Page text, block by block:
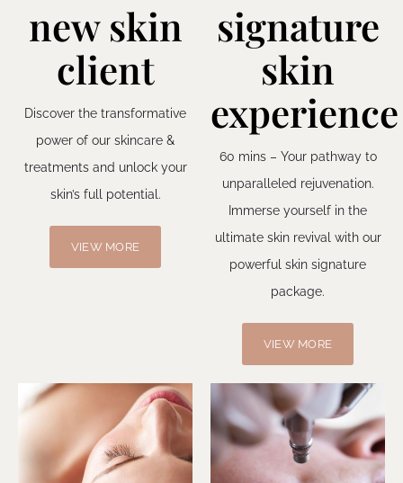
new skin
client
Discover the transformative
power of our skincare &
treatments and unlock your
skin’s full potential.
VIEW MORE
signature
skin
experience
60 mins – Your pathway to
unparalleled rejuvenation.
Immerse yourself in the
ultimate skin revival with our
powerful skin signature
package.
VIEW MORE